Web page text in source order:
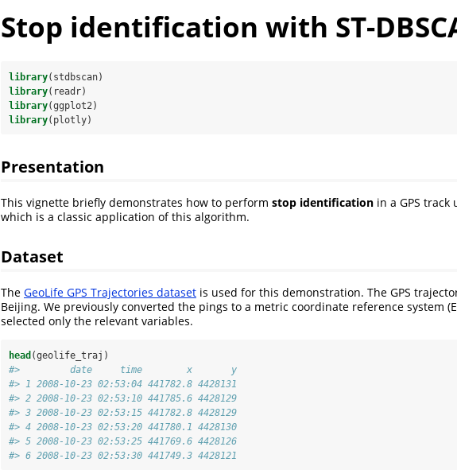
Stop identification with ST-
library(stdbscan)
library(readr)
library(ggplot2)
library(plotly)
Presentation
This vignette briefly demonstrates how to perform stop identification in a GPS track
which is a classic application of this algorithm.
Dataset
The GeoLife GPS Trajectories dataset is used for this demonstration. The GPS
Beijing. We previously converted the pings to a metric coordinate reference system
selected only the relevant variables.
head (geolife_traj)
#>         date     time        x       y
#> 1 2008-10-23 02:53:04 441782.8 4428131
#> 2 2008-10-23 02:53:10 441785.6 4428129
#> 3 2008-10-23 02:53:15 441782.8 4428129
#> 4 2008-10-23 02:53:20 441780.1 4428130
#> 5 2008-10-23 02:53:25 441769.6 4428126
#> 6 2008-10-23 02:53:30 441749.3 4428121